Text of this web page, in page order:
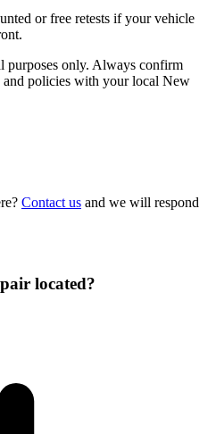
or free retests if your vehicle
purposes only. Always confirm
and policies with your local New
Contact us and we will respond
located?